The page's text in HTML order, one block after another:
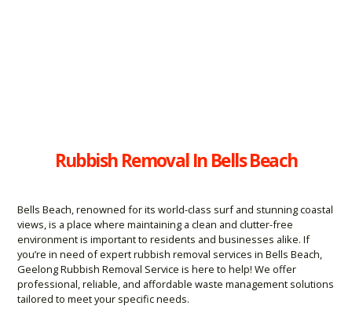
Rubbish Removal In Bells Beach
Bells Beach, renowned for its world-class surf and stunning coastal
views, is a place where maintaining a clean and clutter-free
environment is important to residents and businesses alike. If
you’re in need of expert rubbish removal services in Bells Beach,
Geelong Rubbish Removal Service is here to help! We offer
professional, reliable, and affordable waste management solutions
tailored to meet your specific needs.